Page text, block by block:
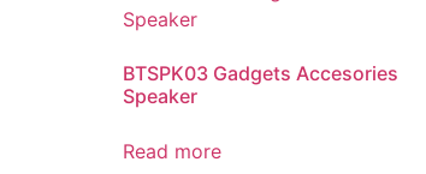
BTSPK03 Gadgets Accesories
Speaker
Read more